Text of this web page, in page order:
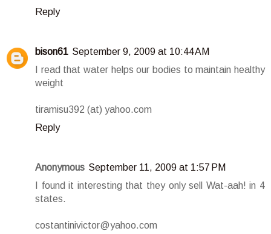
Reply
bison61 September 9, 2009 at 10:44 AM
I read that water helps our bodies to maintain healthy
weight
tiramisu392 (at) yahoo.com
Reply
Anonymous September 11, 2009 at 1:57 PM
I found it interesting that they only sell Wat-aah! in 4
states.
costantinivictor@yahoo.com